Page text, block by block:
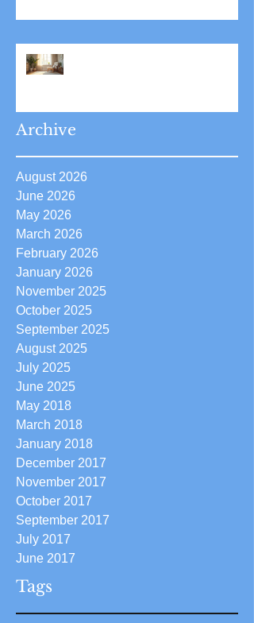
Archive
August 2026
June 2026
May 2026
March 2026
February 2026
January 2026
November 2025
October 2025
September 2025
August 2025
July 2025
June 2025
May 2018
March 2018
January 2018
December 2017
November 2017
October 2017
September 2017
July 2017
June 2017
Tags